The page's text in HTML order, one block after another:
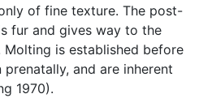
of fine texture. The post-
fur and gives way to the
is established before
and are inherent
1970).